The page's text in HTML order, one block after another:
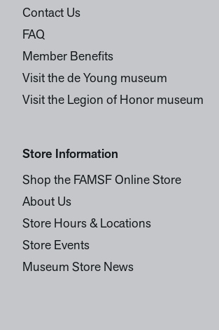
Contact Us
FAQ
Member Benefits
Visit the de Young museum
Visit the Legion of Honor museum
Store Information
Shop the FAMSF Online Store
About Us
Store Hours & Locations
Store Events
Museum Store News